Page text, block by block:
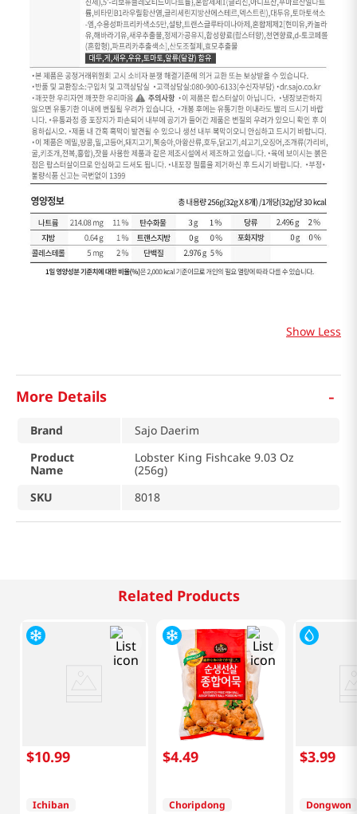
Show Less
More Details -
Brand
Sajo Daerim
Product
Name
Lobster King Fishcake 9.03 Oz
(256g)
SKU
8018
Related Products
$10.99
Ichiban
$4.49
Choripdong
$3.99
Dongwon